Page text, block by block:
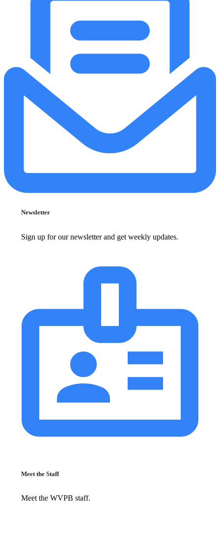
Newsletter
Sign up for our newsletter and get weekly updates.
Meet the Staff
Meet the WVPB staff.